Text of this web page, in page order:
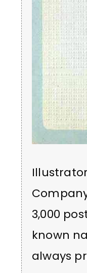
3,000
known
always